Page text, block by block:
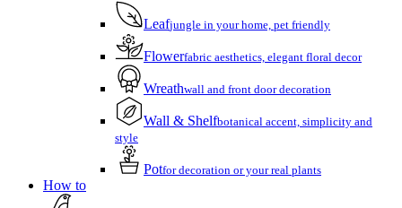
Leafjungle in your home, pet friendly
Flowerfabric aesthetics, elegant floral decor
Wreathwall and front door decoration
Wall & Shelfbotanical accent, simplicity and
style
Potfor decoration or your real plants
How to